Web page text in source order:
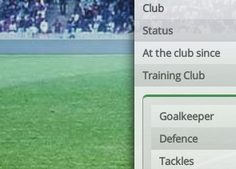
Club
Status
At the club since
Training Club
Goalkeeper
Defence
Tackles